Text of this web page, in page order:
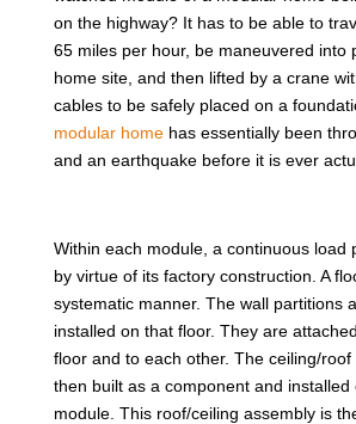
on the highway? It has to be able to
65 miles per hour, be maneuvered into
home site, and then lifted by a crane
cables to be safely placed on a
modular homehas essentially been
and an earthquake before it is ever
Within each module, a continuous load
by virtue of its factory construction. A
systematic manner. The wall partitions
installed on that floor. They are
floor and to each other. The ceiling/roof
then built as a component and
module. This roof/ceiling assembly is